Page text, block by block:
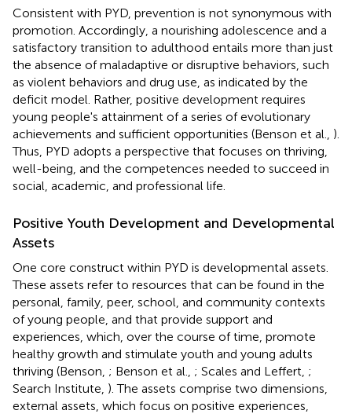
Consistent with PYD, prevention is not synonymous with
promotion. Accordingly, a nourishing adolescence and a
satisfactory transition to adulthood entails more than just
the absence of maladaptive or disruptive behaviors, such
as violent behaviors and drug use, as indicated by the
deficit model. Rather, positive development requires
young people's attainment of a series of evolutionary
achievements and sufficient opportunities (Benson et al., ).
Thus, PYD adopts a perspective that focuses on thriving,
well-being, and the competences needed to succeed in
social, academic, and professional life.
Positive Youth Development and Developmental
Assets
One core construct within PYD is developmental assets.
These assets refer to resources that can be found in the
personal, family, peer, school, and community contexts
of young people, and that provide support and
experiences, which, over the course of time, promote
healthy growth and stimulate youth and young adults
thriving (Benson, ; Benson et al., ; Scales and Leffert, ;
Search Institute, ). The assets comprise two dimensions,
external assets, which focus on positive experiences,